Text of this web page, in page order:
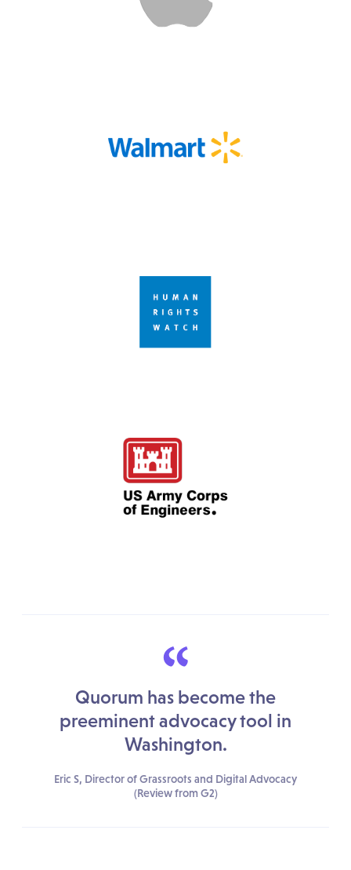
“
Quorum has become the
preeminent advocacy tool in
Washington.
Eric S, Director of Grassroots and Digital Advocacy
(Review from G2)